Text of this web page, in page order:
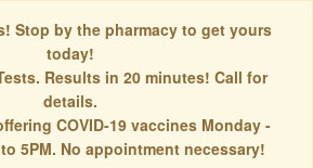
Stop by the pharmacy to get yours
today!
Results in 20 minutes! Call for
details.
COVID-19 vaccines Monday -
5PM. No appointment necessary!